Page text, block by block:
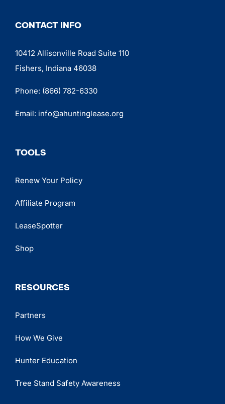
CONTACT INFO
10412 Allisonville Road Suite 110
Fishers, Indiana 46038
Phone: (866) 782-6330
Email: info@ahuntinglease.org
TOOLS
Renew Your Policy
Affiliate Program
LeaseSpotter
Shop
RESOURCES
Partners
How We Give
Hunter Education
Tree Stand Safety Awareness